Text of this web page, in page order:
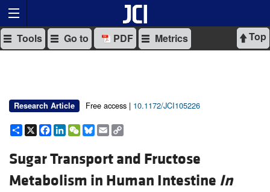
Top
Tools Go to PDF Metrics
Research Article Free access | 10.1172/JCI105226
Share
X Facebook
LinkedIn
WeChat
Bluesky
Email
Sugar Transport and Fructose
Metabolism in Human Intestine In